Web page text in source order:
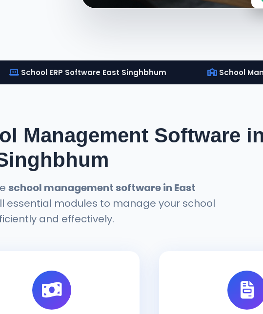
School ERP Software East Singhbhum School
Management Software
school management software in East
essential modules to manage your school
and effectively.